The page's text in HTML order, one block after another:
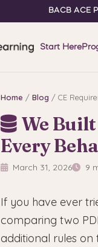
BACB ACE
Start Here
Home / Blog / CE
We
Every
March 31, 2026 9
If you have ever
comparing two
additional rules on